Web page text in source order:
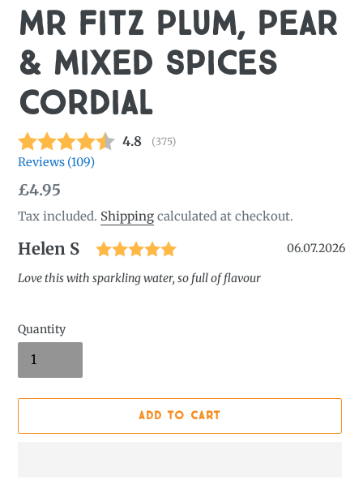
Mr Fitz Plum, Pear
& Mixed Spices
Cordial
Average rating:
4.8 (votes:
375)
Reviews (109)
Regular
price
£4.95
Tax included. Shipping calculated at checkout.
Testimonial
Author:
Helen S Rating: 5.0 out of 5
Date:
06.07.2026
Text:
Love this with sparkling water, so full of flavour
Quantity
ADD TO CART